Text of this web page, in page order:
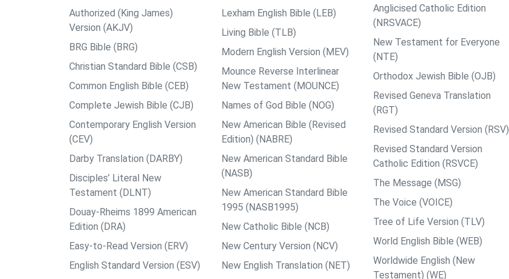
Authorized (King James)
Version (AKJV)
BRG Bible (BRG)
Christian Standard Bible (CSB)
Common English Bible (CEB)
Complete Jewish Bible (CJB)
Contemporary English Version
(CEV)
Darby Translation (DARBY)
Disciples’ Literal New
Testament (DLNT)
Douay-Rheims 1899 American
Edition (DRA)
Easy-to-Read Version (ERV)
English Standard Version (ESV)
Lexham English Bible (LEB)
Living Bible (TLB)
Modern English Version (MEV)
Mounce Reverse Interlinear
New Testament (MOUNCE)
Names of God Bible (NOG)
New American Bible (Revised
Edition) (NABRE)
New American Standard Bible
(NASB)
New American Standard Bible
1995 (NASB1995)
New Catholic Bible (NCB)
New Century Version (NCV)
New English Translation (NET)
Anglicised Catholic Edition
(NRSVACE)
New Testament for Everyone
(NTE)
Orthodox Jewish Bible (OJB)
Revised Geneva Translation
(RGT)
Revised Standard Version (RSV)
Revised Standard Version
Catholic Edition (RSVCE)
The Message (MSG)
The Voice (VOICE)
Tree of Life Version (TLV)
World English Bible (WEB)
Worldwide English (New
Testament) (WE)